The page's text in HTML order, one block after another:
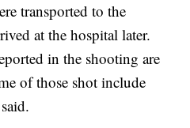
transported to the
at the hospital later.
in the shooting are
of those shot include